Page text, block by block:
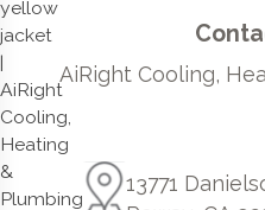
AiRight Cooling,
13771